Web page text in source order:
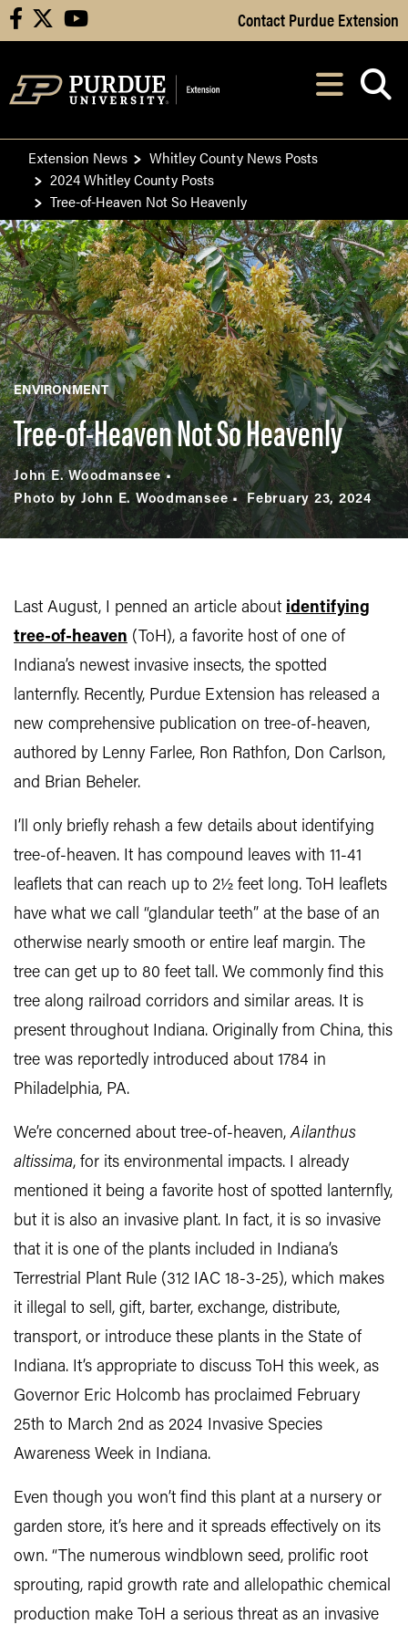
Skip to Main Content
facebook youtube Contact Purdue Extension
After opening,
Extension News
Whitley County News Posts
2024 Whitley County Posts
Tree-of-Heaven Not So Heavenly
ENVIRONMENT
Tree-of-Heaven Not So Heavenly
John E. Woodmansee
Photo by John E. Woodmansee
February 23, 2024
Last August, I penned an article about identifying
tree-of-heaven (ToH), a favorite host of one of
Indiana’s newest invasive insects, the spotted
lanternfly. Recently, Purdue Extension has released a
new comprehensive publication on tree-of-heaven,
authored by Lenny Farlee, Ron Rathfon, Don Carlson,
and Brian Beheler.
I’ll only briefly rehash a few details about identifying
tree-of-heaven. It has compound leaves with 11-41
leaflets that can reach up to 2½ feet long. ToH leaflets
have what we call “glandular teeth” at the base of an
otherwise nearly smooth or entire leaf margin. The
tree can get up to 80 feet tall. We commonly find this
tree along railroad corridors and similar areas. It is
present throughout Indiana. Originally from China, this
tree was reportedly introduced about 1784 in
Philadelphia, PA.
We’re concerned about tree-of-heaven,Ailanthus
altissima, for its environmental impacts. I already
mentioned it being a favorite host of spotted lanternfly,
but it is also an invasive plant. In fact, it is so invasive
that it is one of the plants included in Indiana’s
Terrestrial Plant Rule (312 IAC 18-3-25), which makes
it illegal to sell, gift, barter, exchange, distribute,
transport, or introduce these plants in the State of
Indiana. It’s appropriate to discuss ToH this week, as
Governor Eric Holcomb has proclaimed February
25th to March 2nd as 2024 Invasive Species
Awareness Week in Indiana.
Even though you won’t find this plant at a nursery or
garden store, it’s here and it spreads effectively on its
own. “The numerous windblown seed, prolific root
sprouting, rapid growth rate and allelopathic chemical
production make ToH a serious threat as an invasive